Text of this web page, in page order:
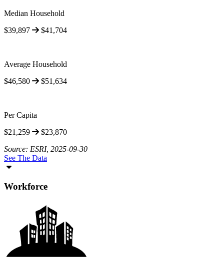
Median Household
$39,897
$41,704
Average Household
$46,580
$51,634
Per Capita
$21,259
$23,870
Source: ESRI, 2025-09-30
See The Data
Workforce